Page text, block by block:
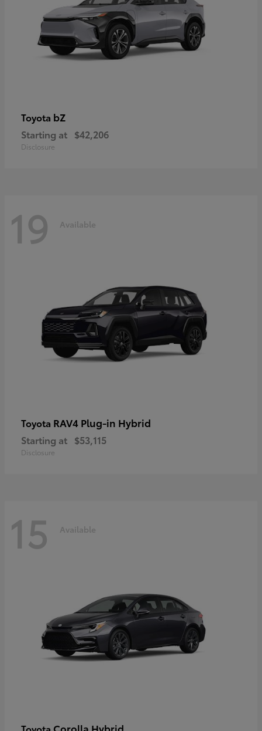
Toyota bZ
Starting at $42,206
Disclosure
19 Available
Toyota RAV4 Plug-in Hybrid
Starting at $53,115
Disclosure
15 Available
Toyota Corolla Hybrid